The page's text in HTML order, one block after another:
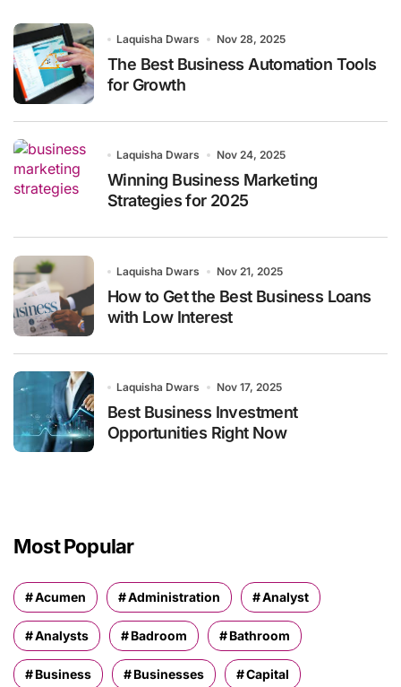
Laquisha Dwars Nov 28, 2025
The Best Business Automation Tools
for Growth
Laquisha Dwars Nov 24, 2025
Winning Business Marketing
Strategies for 2025
Laquisha Dwars Nov 21, 2025
How to Get the Best Business Loans
with Low Interest
Laquisha Dwars Nov 17, 2025
Best Business Investment
Opportunities Right Now
Most Popular
Acumen Administration Analyst
Analysts Badroom Bathroom
Business Businesses Capital